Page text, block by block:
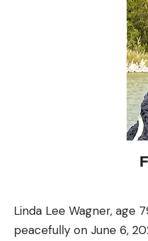
Linda Lee Wagner, age
peacefully on June 6,